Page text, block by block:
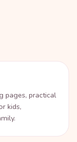
pages, practical
kids,